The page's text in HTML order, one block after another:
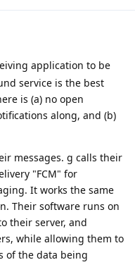
application to be
service is the best
is (a) no open
along, and (b)
messages. g calls their
"FCM" for
It works the same
Their software runs on
their server, and
while allowing them to
of the data being